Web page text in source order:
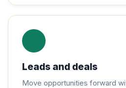
Leads and deals
Move opportunities forward